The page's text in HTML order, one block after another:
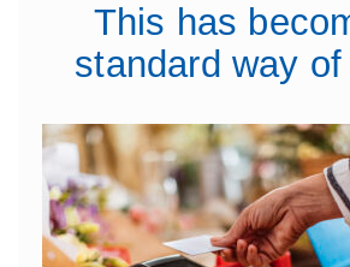
This has
standard way